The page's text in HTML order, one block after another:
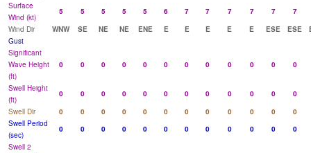
Surface
Wind (kt)
5 5 5 5 5 6 7 7 7 7 7
7
Wind Dir
WNW SE NE NE ENE E E E E E ESE ESE
Gust
Significant
Wave Height
(ft)
0 0 0 0 0 0 0 0 0 0 0 0
Swell Height
(ft)
0 0 0 0 0 0 0 0 0 0 0
0
Swell Dir
0 0 0 0 0 0 0 0 0 0 0
0
Swell Period
(sec)
0 0 0 0 0 0 0 0 0 0 0
0
Swell 2